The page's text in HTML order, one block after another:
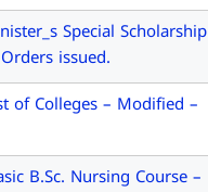
Special Scholarship
issued.
of Colleges – Modified –
B.Sc. Nursing Course –